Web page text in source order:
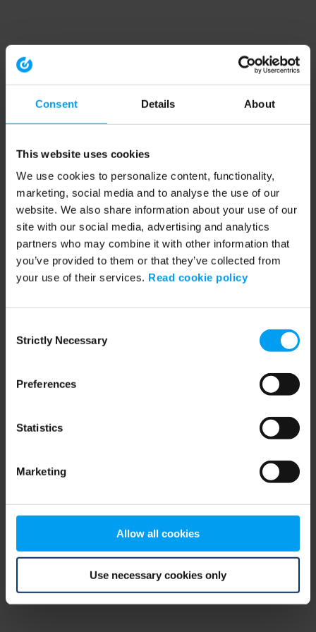
Consent Details About
This website uses cookies
We use cookies to personalize content, functionality,
marketing, social media and to analyse the use of our
website. We also share information about your use of our
site with our social media, advertising and analytics
partners who may combine it with other information that
you’ve provided to them or that they’ve collected from
your use of their services. Read cookie policy
Selection
Strictly Necessary
Preferences
Statistics
Marketing
Allow all cookies
Use necessary cookies only